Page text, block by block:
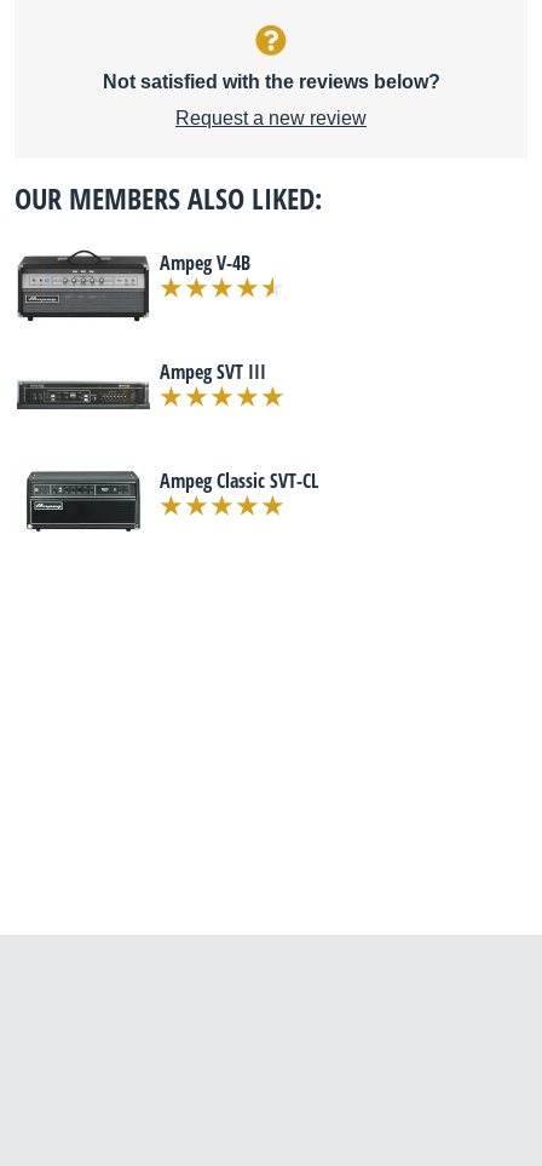
Not satisfied with the reviews below?
Request a new review
OUR MEMBERS ALSO LIKED:
Ampeg V-4B
Ampeg SVT III
Ampeg Classic SVT-CL